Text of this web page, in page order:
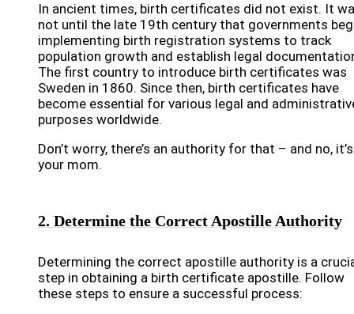
In ancient times, birth certificates did not exist. It
not until the late 19th century that governments
implementing birth registration systems to track
population growth and establish legal
The first country to introduce birth certificates was
Sweden in 1860. Since then, birth certificates have
become essential for various legal and
purposes worldwide.
Don’t worry, there’s an authority for that – and no,
your mom.
2. Determine the Correct Apostille Authority
Determining the correct apostille authority is a
step in obtaining a birth certificate apostille. Follow
these steps to ensure a successful process: